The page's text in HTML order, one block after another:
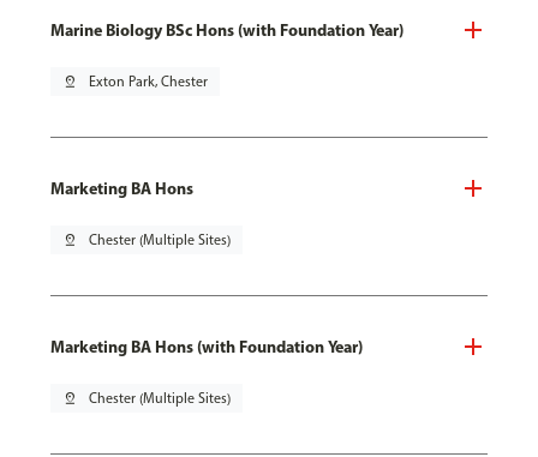
Marine Biology BSc Hons (with Foundation Year)
pin_drop Exton Park, Chester
Marketing BA Hons
pin_drop Chester (Multiple Sites)
Marketing BA Hons (with Foundation Year)
pin_drop Chester (Multiple Sites)